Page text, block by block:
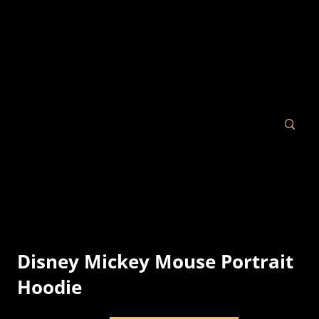
Disney Mickey Mouse Portrait
Hoodie